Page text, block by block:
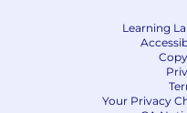
Learning
Your Privacy